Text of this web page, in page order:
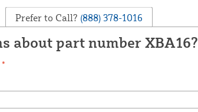
Prefer to Call? (888) 378-1016
about part number XBA16?